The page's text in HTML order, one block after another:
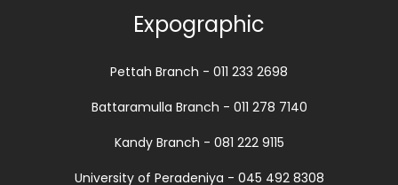
Expographic
Pettah Branch - 011 233 2698
Battaramulla Branch - 011 278 7140
Kandy Branch - 081 222 9115
University of Peradeniya - 045 492 8308